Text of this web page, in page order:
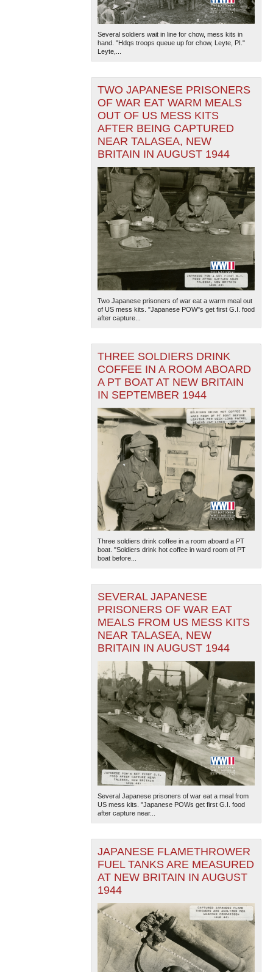
Several soldiers wait in line for chow, mess kits in
hand. "Hdqs troops queue up for chow, Leyte, PI."
Leyte,...
TWO JAPANESE PRISONERS
OF WAR EAT WARM MEALS
OUT OF US MESS KITS
AFTER BEING CAPTURED
NEAR TALASEA, NEW
BRITAIN IN AUGUST 1944
Two Japanese prisoners of war eat a warm meal out
of US mess kits. "Japanese POW"s get first G.I. food
after capture...
THREE SOLDIERS DRINK
COFFEE IN A ROOM ABOARD
A PT BOAT AT NEW BRITAIN
IN SEPTEMBER 1944
Three soldiers drink coffee in a room aboard a PT
boat. "Soldiers drink hot coffee in ward room of PT
boat before...
SEVERAL JAPANESE
PRISONERS OF WAR EAT
MEALS FROM US MESS KITS
NEAR TALASEA, NEW
BRITAIN IN AUGUST 1944
Several Japanese prisoners of war eat a meal from
US mess kits. "Japanese POWs get first G.I. food
after capture near...
JAPANESE FLAMETHROWER
FUEL TANKS ARE MEASURED
AT NEW BRITAIN IN AUGUST
1944